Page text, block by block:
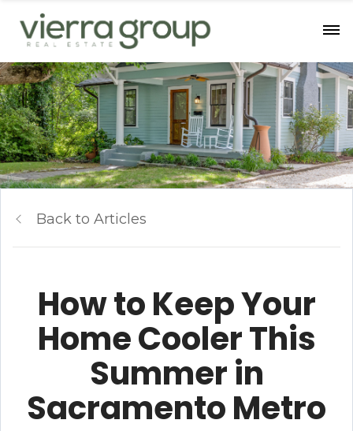
Back to Articles
How to Keep Your
Home Cooler This
Summer in
Sacramento Metro